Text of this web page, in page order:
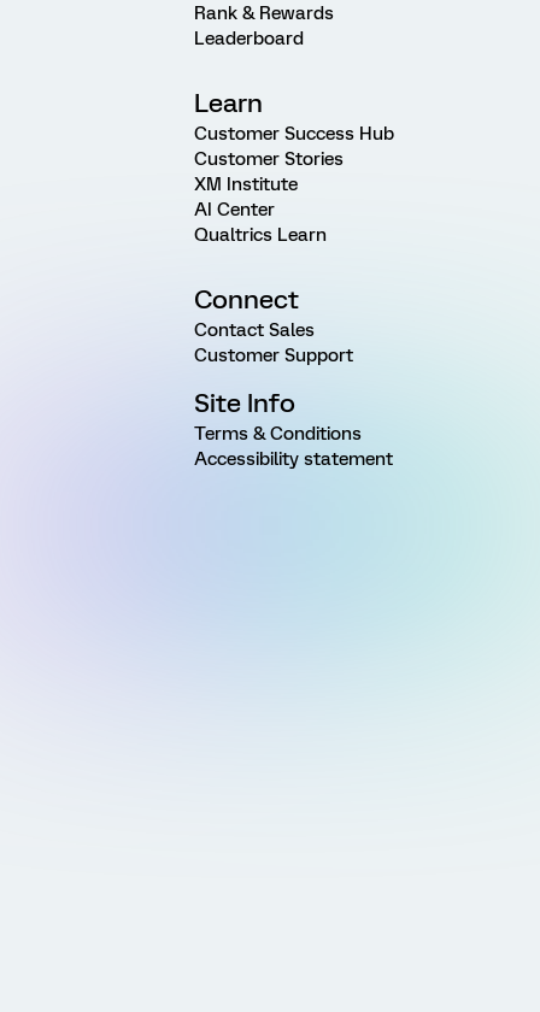
Rank & Rewards
Leaderboard
Learn
Customer Success Hub
Customer Stories
XM Institute
AI Center
Qualtrics Learn
Connect
Contact Sales
Customer Support
Site Info
Terms & Conditions
Accessibility statement